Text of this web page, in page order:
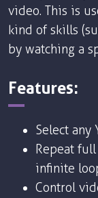
video. This is
kind of skills
by watching a
Features:
Select any
Repeat
infinite
Control